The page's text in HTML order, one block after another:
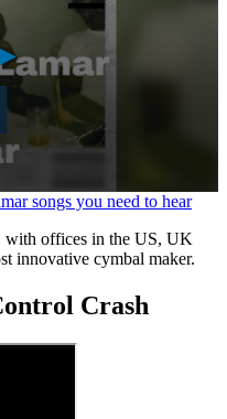
songs you need to hear
with offices in the US, UK
innovative cymbal maker.
Crash